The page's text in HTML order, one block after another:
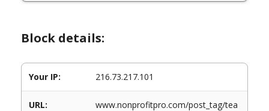
Block details:
Your IP: 216.73.217.101
URL:
www.nonprofitpro.com/post_tag/tea